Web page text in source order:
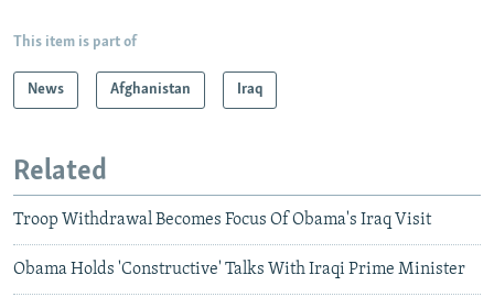
This item is part of
News Afghanistan Iraq
Related
Troop Withdrawal Becomes Focus Of Obama's Iraq Visit
Obama Holds 'Constructive' Talks With Iraqi Prime Minister